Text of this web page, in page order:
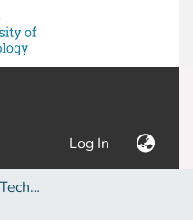
Log In (current)
Cyprus University of Technology (Research Output)